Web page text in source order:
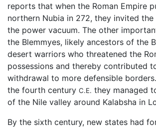
reports that when the Roman Empire
northern Nubia in 272, they invited
the power vacuum. The other
the Blemmyes, likely ancestors of the
desert warriors who threatened the
possessions and thereby contributed
withdrawal to more defensible
the fourth century C.E. they managed
of the Nile valley around Kalabsha in
By the sixth century, new states had